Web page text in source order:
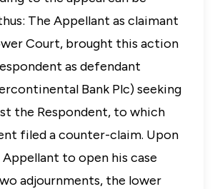
The Appellant as claimant
Court, brought this action
as defendant
Bank Plc) seeking
the Respondent, to which
filed a counter-claim. Upon
to open his case
adjournments, the lower